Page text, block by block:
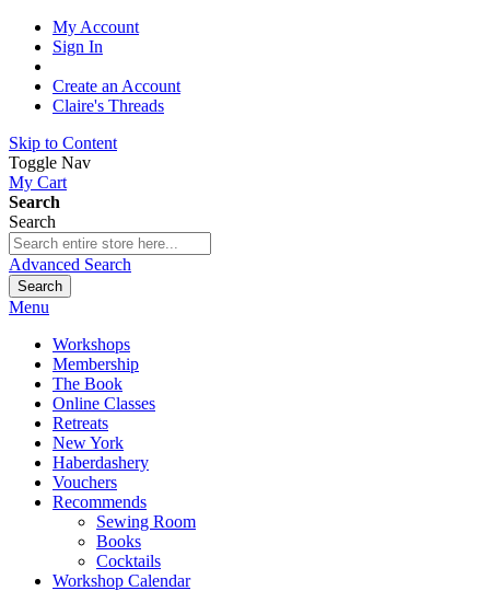
My Account
Sign In
Create an Account
Claire's Threads
Skip to Content
Toggle Nav
My Cart
Search
Search
Advanced Search
Search
Menu
Workshops
Membership
The Book
Online Classes
Retreats
New York
Haberdashery
Vouchers
Recommends
Sewing Room
Books
Cocktails
Workshop Calendar